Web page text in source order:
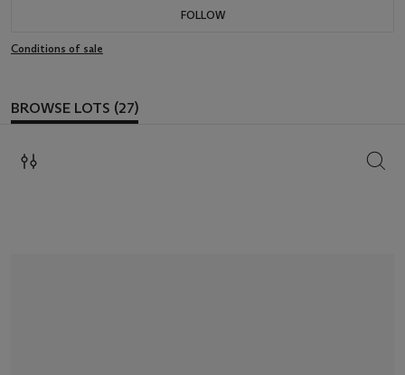
FOLLOW
Conditions of sale
BROWSE LOTS (27)